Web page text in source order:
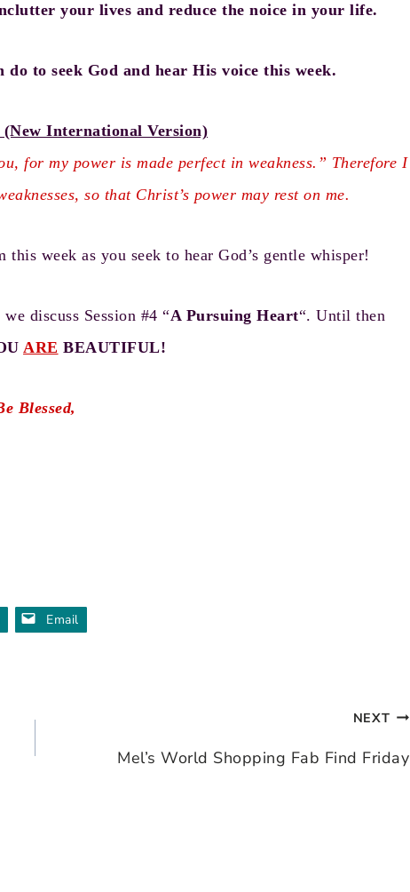
your lives and reduce the noice in your life.
to seek God and hear His voice this week.
International Version)
for my power is made perfect in weakness.” Therefore I
so that Christ’s power may rest on me.
this week as you seek to hear God’s gentle whisper!
we discuss Session #4 “A Pursuing Heart“. Until then
ARE BEAUTIFUL!
Blessed,
Email
NEXT
Mel’s World Shopping Fab Find Friday